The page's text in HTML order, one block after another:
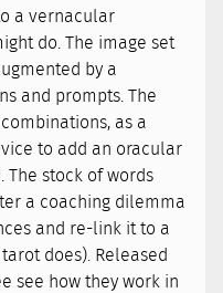
a vernacular
do. The image set
by a
and prompts. The
as a
to add an oracular
The stock of words
a coaching dilemma
and re-link it to a
does). Released
see how they work in